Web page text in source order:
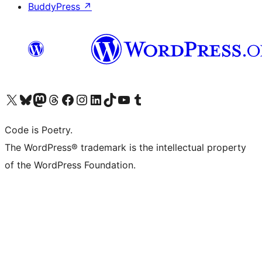
BuddyPress ↗
Visit our X (formerly Twitter) account
Visit our Bluesky account
Visit our Mastodon account
Visit our Threads account
Visit our Facebook page
Visit our Instagram account
Visit our LinkedIn account
Visit our TikTok account
Visit our YouTube channel
Visit our Tumblr account
Code is Poetry.
The WordPress® trademark is the intellectual property
of the WordPress Foundation.